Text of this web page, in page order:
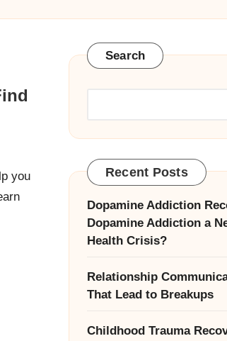
you
Search
Recent Posts
Dopamine Addiction
Dopamine Addiction a
Health Crisis?
Relationship
That Lead to Breakups
Childhood Trauma